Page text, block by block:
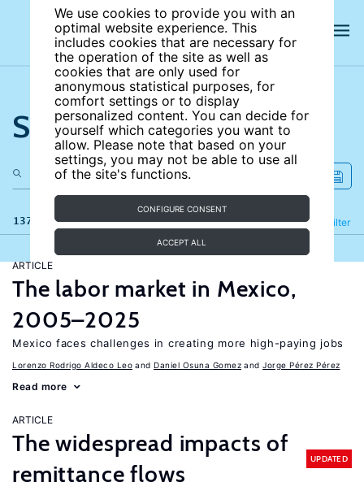
We use cookies to provide you with an
optimal website experience. This
includes cookies that are necessary for
the operation of the site as well as
cookies that are only used for
anonymous statistical purposes, for
comfort settings or to display
personalized content. You can decide for
yourself which categories you want to
allow. Please note that based on your
settings, you may not be able to use all
of the site's functions.
CONFIGURE CONSENT
ACCEPT ALL
Search the site
137 results Filter
Refine
ARTICLE
The labor market in Mexico,
2005–2025
Mexico faces challenges in creating more high-paying jobs
Lorenzo Rodrigo Aldeco Leo Daniel Osuna Gomez Jorge Pérez Pérez
Read more
ARTICLE
The widespread impacts of
remittance flows
UPDATED